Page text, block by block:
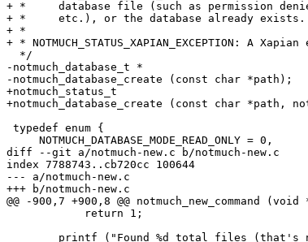
+ *	database file (such as permission denied, or file not found,
+ *	etc.), or the database already exists.
+ *
+ * NOTMUCH_STATUS_XAPIAN_EXCEPTION: A
  */
-notmuch_database_t *
-notmuch_database_create (const char *path);
+notmuch_status_t
+notmuch_database_create (const char *path,
typedef enum {
     NOTMUCH_DATABASE_MODE_READ_ONLY = 0,
diff --git a/notmuch-new.c b/notmuch-new.c
index 7788743..cb720cc 100644
--- a/notmuch-new.c
+++ b/notmuch-new.c
@@ -900,7 +900,8 @@